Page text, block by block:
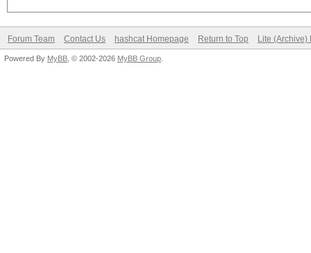
Forum Team Contact Us hashcat Homepage Return to Top Lite (Archive)
Powered By MyBB , © 2002-2026 MyBB Group